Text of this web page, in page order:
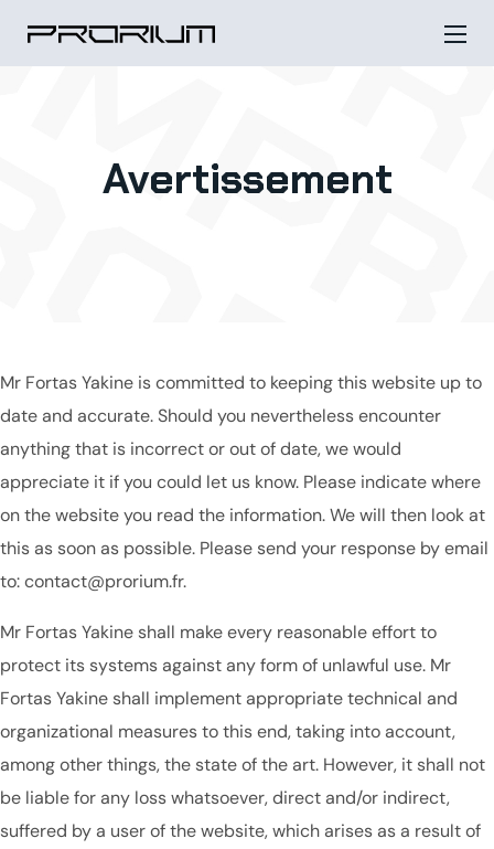
Avertissement
Mr Fortas Yakine is committed to keeping this website up to
date and accurate. Should you nevertheless encounter
anything that is incorrect or out of date, we would
appreciate it if you could let us know. Please indicate where
on the website you read the information. We will then look at
this as soon as possible. Please send your response by email
to: contact@prorium.fr.
Mr Fortas Yakine shall make every reasonable effort to
protect its systems against any form of unlawful use. Mr
Fortas Yakine shall implement appropriate technical and
organizational measures to this end, taking into account,
among other things, the state of the art. However, it shall not
be liable for any loss whatsoever, direct and/or indirect,
suffered by a user of the website, which arises as a result of